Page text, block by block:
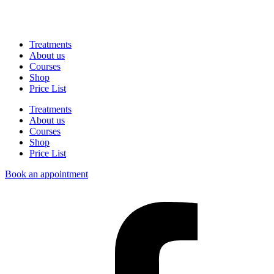
Treatments
About us
Courses
Shop
Price List
Treatments
About us
Courses
Shop
Price List
Book an appointment